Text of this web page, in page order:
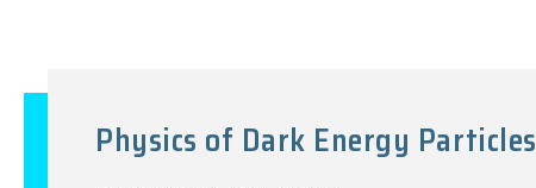
Physics of Dark Energy Particles